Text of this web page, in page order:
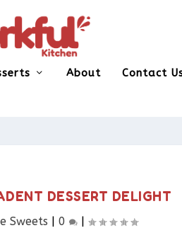
About Contact
DESSERT DELIGHT
Sweets | 0 |